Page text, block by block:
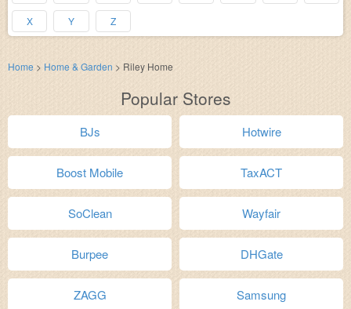
X Y Z
Home > Home & Garden > Riley Home
Popular Stores
BJs Hotwire
Boost Mobile TaxACT
SoClean Wayfair
Burpee DHGate
ZAGG Samsung